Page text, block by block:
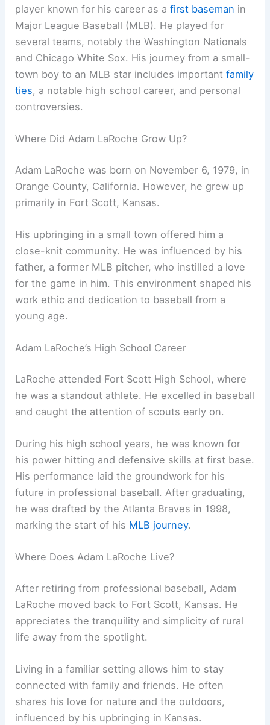
player known for his career as afirst baseman in
Major League Baseball (MLB). He played for
several teams, notably the Washington Nationals
and Chicago White Sox. His journey from a small-
town boy to an MLB star includes importantfamily
ties, a notable high school career, and personal
controversies.
Where Did Adam LaRoche Grow Up?
Adam LaRoche was born on November 6, 1979, in
Orange County, California. However, he grew up
primarily in Fort Scott, Kansas.
His upbringing in a small town offered him a
close-knit community. He was influenced by his
father, a former MLB pitcher, who instilled a love
for the game in him. This environment shaped his
work ethic and dedication to baseball from a
young age.
Adam LaRoche’s High School Career
LaRoche attended Fort Scott High School, where
he was a standout athlete. He excelled in baseball
and caught the attention of scouts early on.
During his high school years, he was known for
his power hitting and defensive skills at first base.
His performance laid the groundwork for his
future in professional baseball. After graduating,
he was drafted by the Atlanta Braves in 1998,
marking the start of his MLB journey.
Where Does Adam LaRoche Live?
After retiring from professional baseball, Adam
LaRoche moved back to Fort Scott, Kansas. He
appreciates the tranquility and simplicity of rural
life away from the spotlight.
Living in a familiar setting allows him to stay
connected with family and friends. He often
shares his love for nature and the outdoors,
influenced by his upbringing in Kansas.